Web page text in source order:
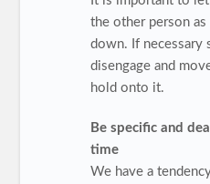
the other person
down. If necessary
disengage and
hold onto it.
Be specific and
time
We have a